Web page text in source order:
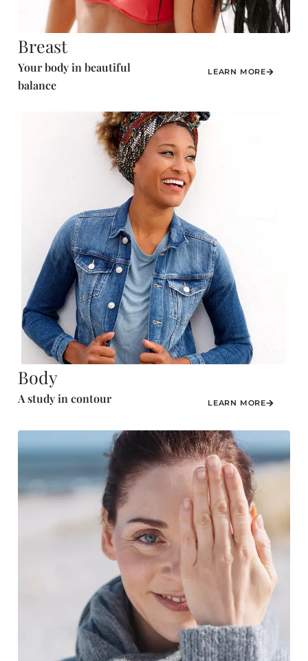
Breast
Your body in beautiful
balance
LEARN MORE
Body
A study in contour LEARN MORE